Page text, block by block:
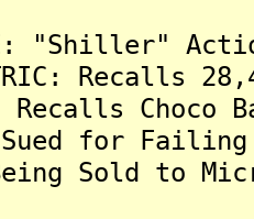
"Shiller"
Recalls
Recalls
Sued for
Being Sold to